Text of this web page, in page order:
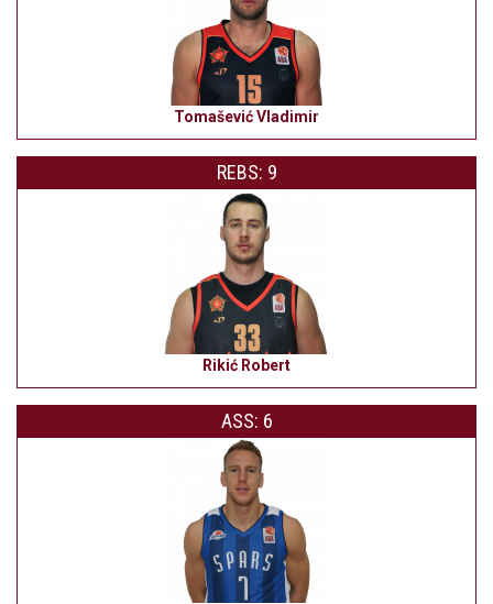
Tomašević Vladimir
REBS: 9
Rikić Robert
ASS: 6